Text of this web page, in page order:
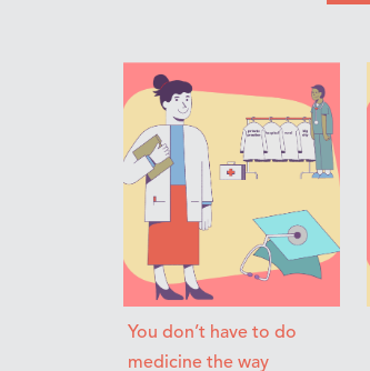
You don’t have to do
medicine the way